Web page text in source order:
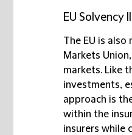
EU Solvency
The EU is
Markets
markets. Like
investments,
approach is
within the
insurers while